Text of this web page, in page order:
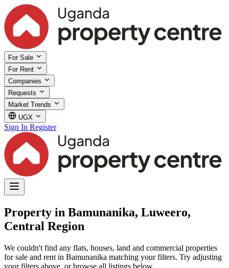
For Sale
For Rent
Companies
Requests
Market Trends
UGX
Sign In Register
Property in Bamunanika, Luweero,
Central Region
We couldn't find any flats, houses, land and commercial properties
for sale and rent in Bamunanika matching your filters. Try adjusting
your filters above, or browse all listings below.